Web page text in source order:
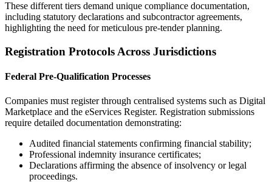
These different tiers demand unique compliance documentation,
including statutory declarations and subcontractor agreements,
highlighting the need for meticulous pre-tender planning.
Registration Protocols Across Jurisdictions
Federal Pre-Qualification Processes
Companies must register through centralised systems such as Digital
Marketplace and the eServices Register. Registration submissions
require detailed documentation demonstrating:
Audited financial statements confirming financial stability;
Professional indemnity insurance certificates;
Declarations affirming the absence of insolvency or legal
proceedings.